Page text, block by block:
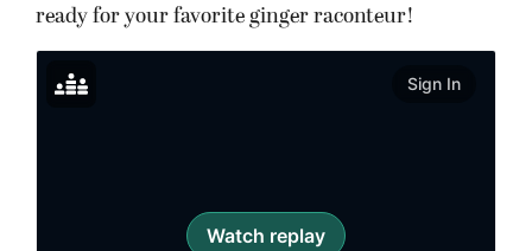
ready for your favorite ginger raconteur!